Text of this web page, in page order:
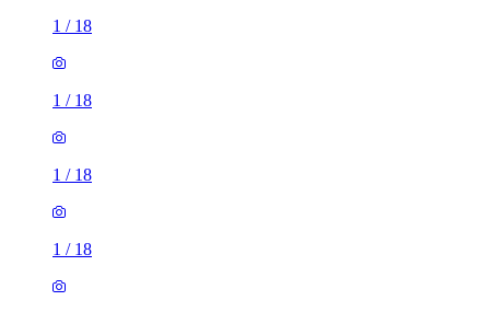
1 / 18
1 / 18
1 / 18
1 / 18